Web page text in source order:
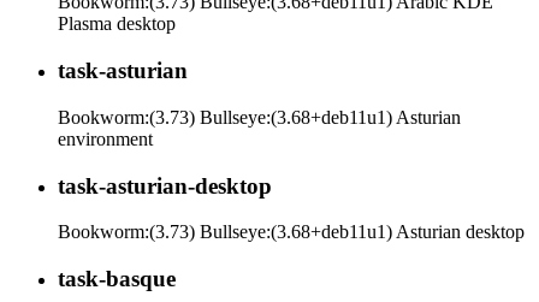
Plasma desktop
task-asturian
Bookworm:(3.73) Bullseye:(3.68+deb11u1) Asturian
environment
task-asturian-desktop
Bookworm:(3.73) Bullseye:(3.68+deb11u1) Asturian desktop
task-basque